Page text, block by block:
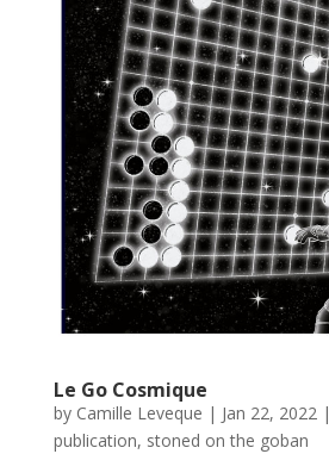
Le Go Cosmique
by Camille Leveque | Jan 22, 2022|
publication, stoned on the goban